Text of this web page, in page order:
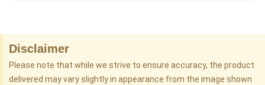
Disclaimer
Please note that while we strive to ensure accuracy, the product
delivered may vary slightly in appearance from the image shown